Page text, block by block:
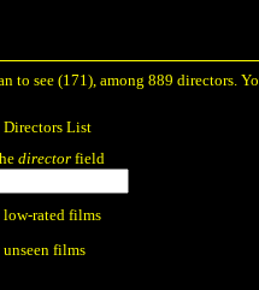
to see (171), among 889 directors.
List
director field
rated films
films